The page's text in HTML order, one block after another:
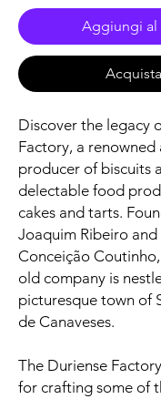
Aggiungi al
Discover the legacy
Factory, a renowned
producer of biscuits
delectable food
cakes and tarts.
Joaquim Ribeiro and
Conceição
old company is
picturesque town of
de Canaveses.
The Duriense
for crafting some of